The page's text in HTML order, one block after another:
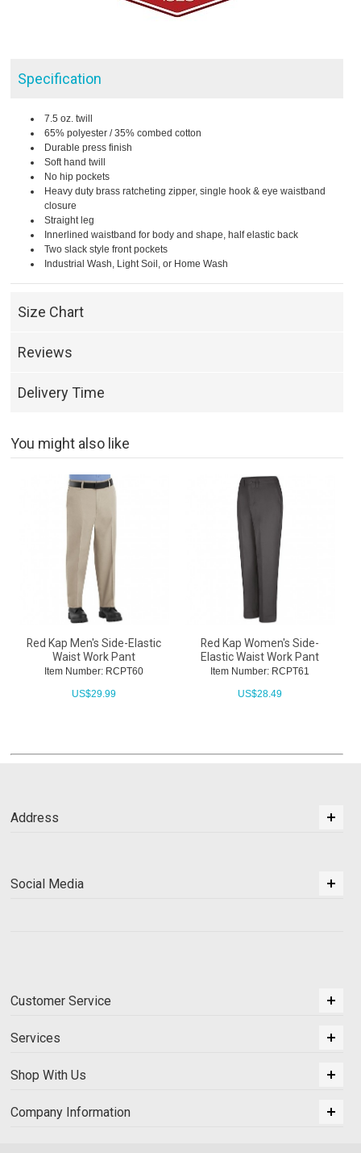
Specification
7.5 oz. twill
65% polyester / 35% combed cotton
Durable press finish
Soft hand twill
No hip pockets
Heavy duty brass ratcheting zipper, single hook & eye waistband
closure
Straight leg
Innerlined waistband for body and shape, half elastic back
Two slack style front pockets
Industrial Wash, Light Soil, or Home Wash
Size Chart
Reviews
Delivery Time
You might also like
Red Kap Men's Side-Elastic
Waist Work Pant
Item Number: RCPT60
US$29.99
Red Kap Women's Side-
Elastic Waist Work Pant
Item Number: RCPT61
US$28.49
Address
Social Media
Customer Service
Services
Shop With Us
Company Information